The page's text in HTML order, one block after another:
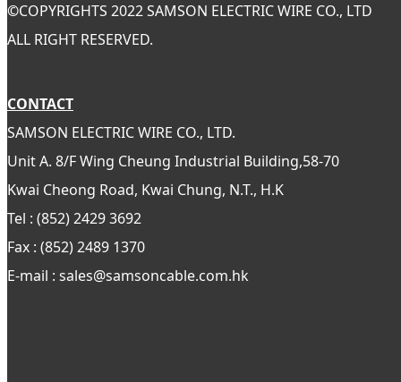
©COPYRIGHTS 2022 SAMSON ELECTRIC WIRE CO., LTD
ALL RIGHT RESERVED.
CONTACT
SAMSON ELECTRIC WIRE CO., LTD.
Unit A. 8/F Wing Cheung Industrial Building,58-70
Kwai Cheong Road, Kwai Chung, N.T., H.K
Tel : (852) 2429 3692
Fax : (852) 2489 1370
E-mail : sales@samsoncable.com.hk